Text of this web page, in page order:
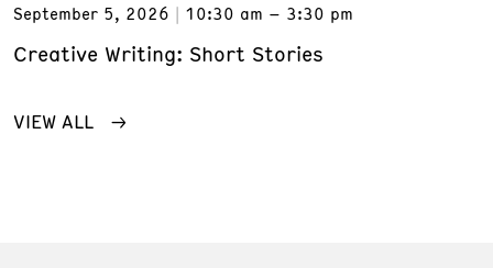
September 5, 2026
10:30 am – 3:30 pm
Creative Writing: Short Stories
VIEW ALL